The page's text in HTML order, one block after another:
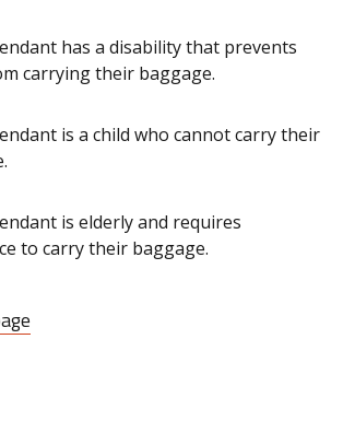
has a disability that prevents
carrying their baggage.
is a child who cannot carry their
is elderly and requires
to carry their baggage.